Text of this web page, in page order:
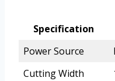
Specification
Power Source
Cutting Width